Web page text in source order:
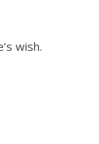
wish.